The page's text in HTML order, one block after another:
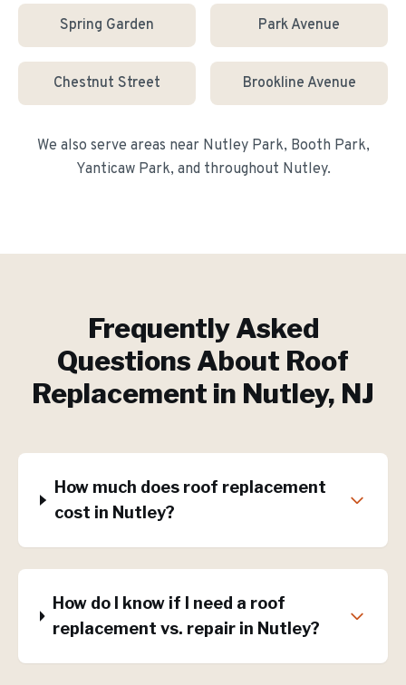
Spring Garden Park Avenue
Chestnut Street Brookline Avenue
We also serve areas near Nutley Park, Booth Park,
Yanticaw Park, and throughout Nutley.
Frequently Asked
Questions About Roof
Replacement in Nutley, NJ
How much does roof replacement
cost in Nutley?
How do I know if I need a roof
replacement vs. repair in Nutley?